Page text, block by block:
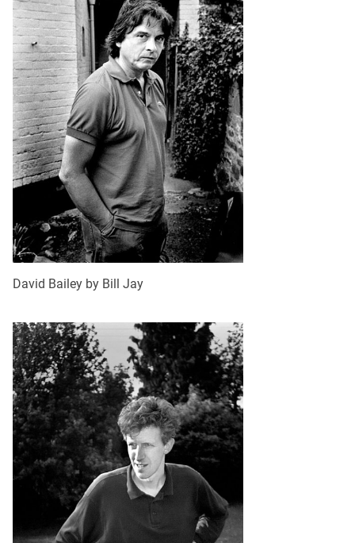
David Bailey by Bill Jay